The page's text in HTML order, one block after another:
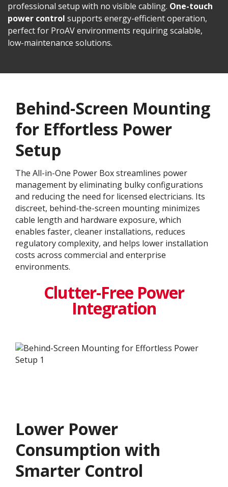
professional setup with no visible cabling. One-touch
power control supports energy-efficient operation,
perfect for ProAV environments requiring scalable,
low-maintenance solutions.
Behind-Screen Mounting
for Effortless Power
Setup
The All-in-One Power Box streamlines power
management by eliminating bulky configurations
and reducing the need for licensed electricians. Its
discreet, behind-the-screen mounting minimizes
cable length and hardware exposure, which
enables faster, cleaner installations, reduces
regulatory complexity, and helps lower installation
costs across commercial and enterprise
environments.
Clutter-Free Power
Integration
Lower Power
Consumption with
Smarter Control